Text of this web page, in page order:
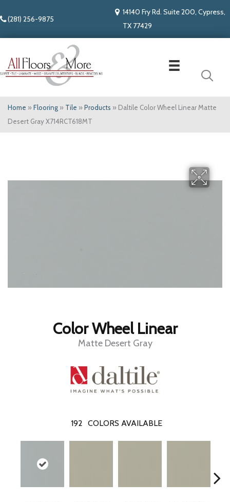
(281) 256-9875
14140 Fry Rd. Suite 200, Cypress,
TX 77429
Home » Flooring » Tile » Products » Daltile Color Wheel Linear Matte
Desert Gray X714RCT618MT
Color Wheel Linear
Matte Desert Gray
192 COLORS AVAILABLE